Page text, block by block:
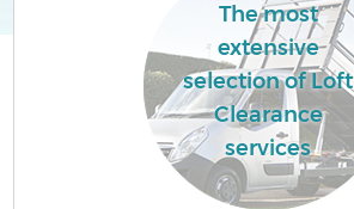
The most
extensive
selection of Loft
Clearance
services